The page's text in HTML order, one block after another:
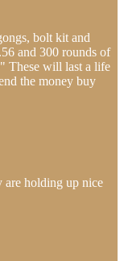
bolt kit and
and 300 rounds of
These will last a life
the money buy
are holding up nice